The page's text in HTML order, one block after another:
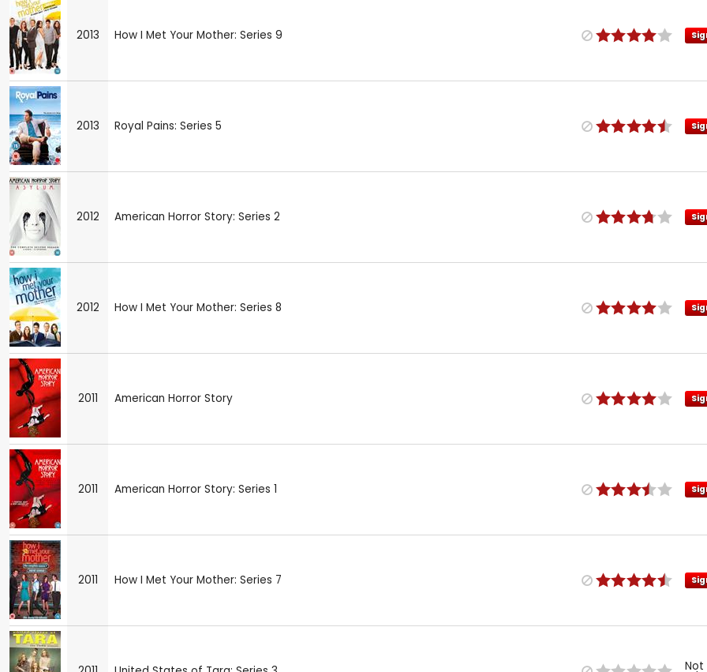
2013 How I Met Your Mother: Series 9
2013 Royal Pains: Series 5
2012 American Horror Story: Series 2
2012 How I Met Your Mother: Series 8
2011 American Horror Story
2011 American Horror Story: Series 1
2011 How I Met Your Mother: Series 7
Not